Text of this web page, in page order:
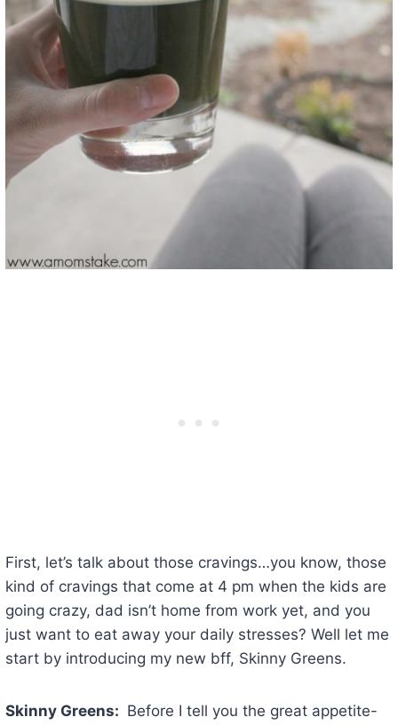
First, let’s talk about those cravings…you know, those
kind of cravings that come at 4 pm when the kids are
going crazy, dad isn’t home from work yet, and you
just want to eat away your daily stresses? Well let me
start by introducing my new bff, Skinny Greens.
Skinny Greens: Before I tell you the great appetite-